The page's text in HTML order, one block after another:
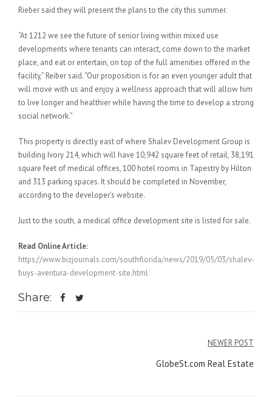
Rieber said they will present the plans to the city this summer.
“At 1212 we see the future of senior living within mixed use
developments where tenants can interact, come down to the market
place, and eat or entertain, on top of the full amenities offered in the
facility,” Reiber said. “Our proposition is for an even younger adult that
will move with us and enjoy a wellness approach that will allow him
to live longer and healthier while having the time to develop a strong
social network.”
This property is directly east of where Shalev Development Group is
building Ivory 214, which will have 10,942 square feet of retail, 38,191
square feet of medical offices, 100 hotel rooms in Tapestry by Hilton
and 313 parking spaces. It should be completed in November,
according to the developer’s website.
Just to the south, a medical office development site is listed for sale.
Read Online Article:
https://www.bizjournals.com/southflorida/news/2019/05/03/shalev-
buys-aventura-development-site.html
Share:
NEWER POST
GlobeSt.com Real Estate